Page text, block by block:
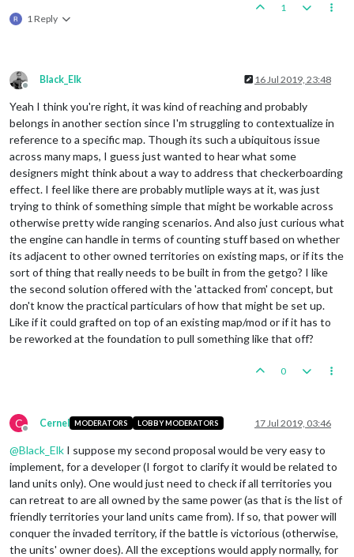
1 Reply
1
Offline
Black_Elk 16 Jul 2019, 23:48
Yeah I think you're right, it was kind of reaching and probably
belongs in another section since I'm struggling to contextualize in
reference to a specific map. Though its such a ubiquitous issue
across many maps, I guess just wanted to hear what some
designers might think about a way to address that checkerboarding
effect. I feel like there are probably mutliple ways at it, was just
trying to think of something simple that might be workable across
otherwise pretty wide ranging scenarios. And also just curious what
the engine can handle in terms of counting stuff based on whether
its adjacent to other owned territories on existing maps, or if its the
sort of thing that really needs to be built in from the getgo? I like
the second solution offered with the 'attacked from' concept, but
don't know the practical particulars of how that might be set up.
Like if it could grafted on top of an existing map/mod or if it has to
be reworked at the foundation to pull something like that off?
0
C
Offline
Cernel MODERATORS LOBBY MODERATORS 17 Jul 2019, 03:46
@Black_Elk I suppose my second proposal would be very easy to
implement, for a developer (I forgot to clarify it would be related to
land units only). One would just need to check if all territories you
can retreat to are all owned by the same power (as that is the list of
friendly territories your land units came from). If so, that power will
conquer the invaded territory, if the battle is victorious (otherwise,
the units' owner does). All the exceptions would apply normally, for